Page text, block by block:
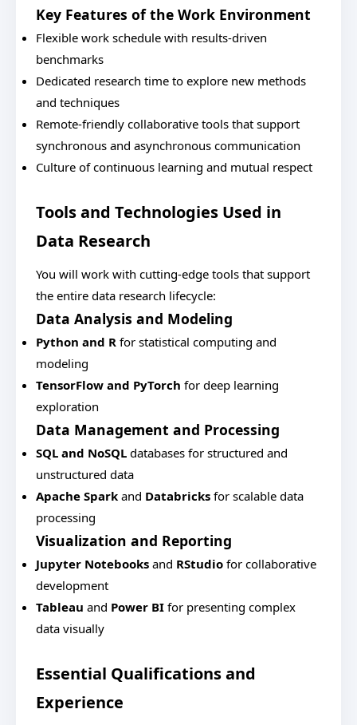
Key Features of the Work Environment
Flexible work schedule with results-driven
benchmarks
Dedicated research time to explore new methods
and techniques
Remote-friendly collaborative tools that support
synchronous and asynchronous communication
Culture of continuous learning and mutual respect
Tools and Technologies Used in
Data Research
You will work with cutting-edge tools that support
the entire data research lifecycle:
Data Analysis and Modeling
Python and R for statistical computing and
modeling
TensorFlow and PyTorch for deep learning
exploration
Data Management and Processing
SQL and NoSQL databases for structured and
unstructured data
Apache Spark and Databricks for scalable data
processing
Visualization and Reporting
Jupyter Notebooks and RStudio for collaborative
development
Tableau and Power BI for presenting complex
data visually
Essential Qualifications and
Experience